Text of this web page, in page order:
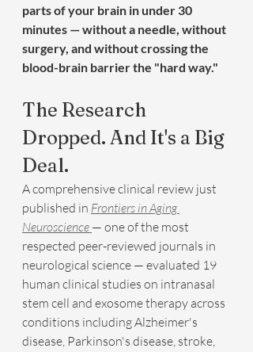
parts of your brain in under 30
minutes — without a needle, without
surgery, and without crossing the
blood-brain barrier the "hard way."
The Research
Dropped. And It's a Big
Deal.
A comprehensive clinical review just
published in Frontiers in Aging
Neuroscience — one of the most
respected peer-reviewed journals in
neurological science — evaluated 19
human clinical studies on intranasal
stem cell and exosome therapy across
conditions including Alzheimer's
disease, Parkinson's disease, stroke,